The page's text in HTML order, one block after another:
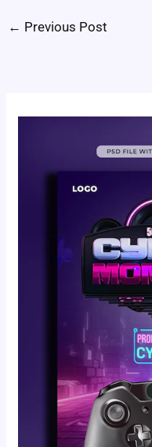
← Previous Post